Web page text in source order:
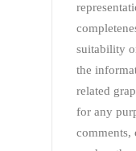
suitability
the
related
for any
comments,